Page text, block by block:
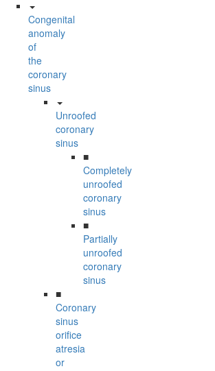
Congenital
anomaly
of
the
coronary
sinus
Unroofed
coronary
sinus
■
Completely
unroofed
coronary
sinus
■
Partially
unroofed
coronary
sinus
■
Coronary
sinus
orifice
atresia
or